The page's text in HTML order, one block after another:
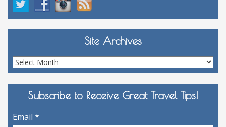
Site Archives
Site
Archives
Subscribe to Receive Great Travel Tips!
Email *